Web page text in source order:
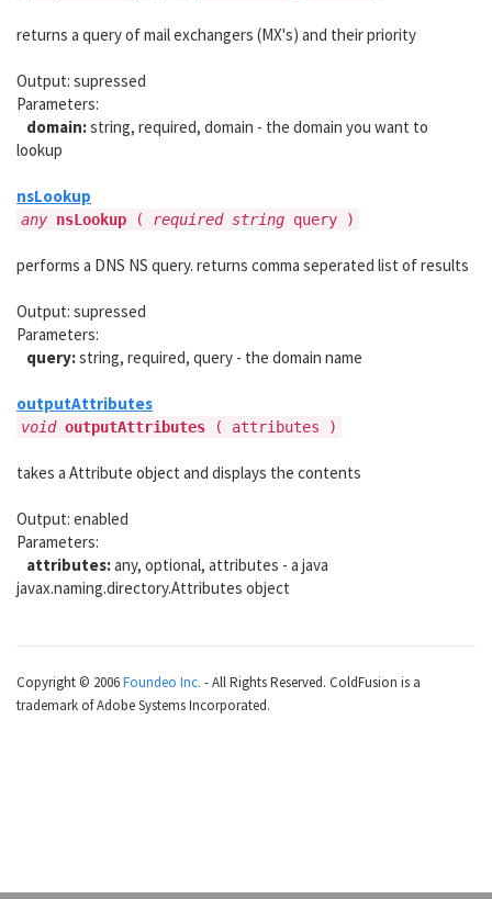
returns a query of mail exchangers (MX's) and their priority
Output: supressed
Parameters:
domain:string, required, domain - the domain you want to
lookup
nsLookup
any nsLookup ( required string query )
performs a DNS NS query. returns comma seperated list of results
Output: supressed
Parameters:
query:string, required, query - the domain name
outputAttributes
void outputAttributes ( attributes )
takes a Attribute object and displays the contents
Output: enabled
Parameters:
attributes:any, optional, attributes - a java
javax.naming.directory.Attributes object
Copyright © 2006Foundeo Inc. - All Rights Reserved. ColdFusion is a
trademark of Adobe Systems Incorporated.